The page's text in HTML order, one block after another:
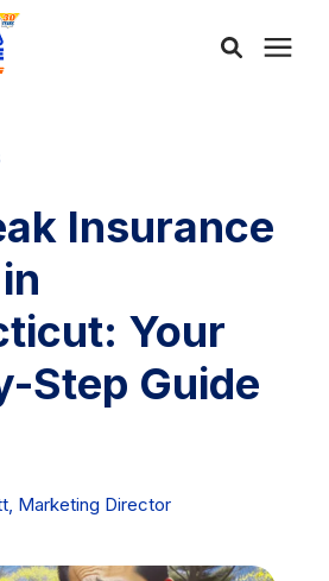
Insurance
Your
Step Guide
Marketing Director